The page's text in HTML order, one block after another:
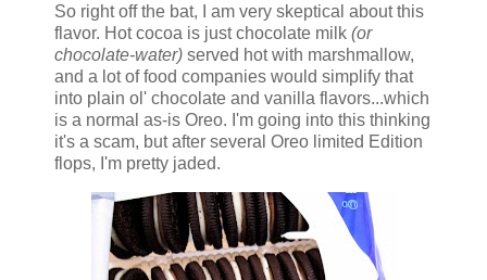
So right off the bat, I am very skeptical about this
flavor. Hot cocoa is just chocolate milk (or
chocolate-water) served hot with marshmallow,
and a lot of food companies would simplify that
into plain ol' chocolate and vanilla flavors...which
is a normal as-is Oreo. I'm going into this thinking
it's a scam, but after several Oreo limited Edition
flops, I'm pretty jaded.